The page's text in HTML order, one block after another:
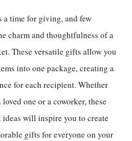
a time for giving, and few
charm and thoughtfulness of a
These versatile gifts allow you
into one package, creating a
for each recipient. Whether
one or a coworker, these
will inspire you to create
gifts for everyone on your